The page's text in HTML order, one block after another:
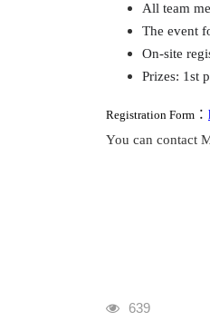
All team
The event
On-site
Prizes: 1st
Registration Form ：
You can contact
瀏覽人次
639